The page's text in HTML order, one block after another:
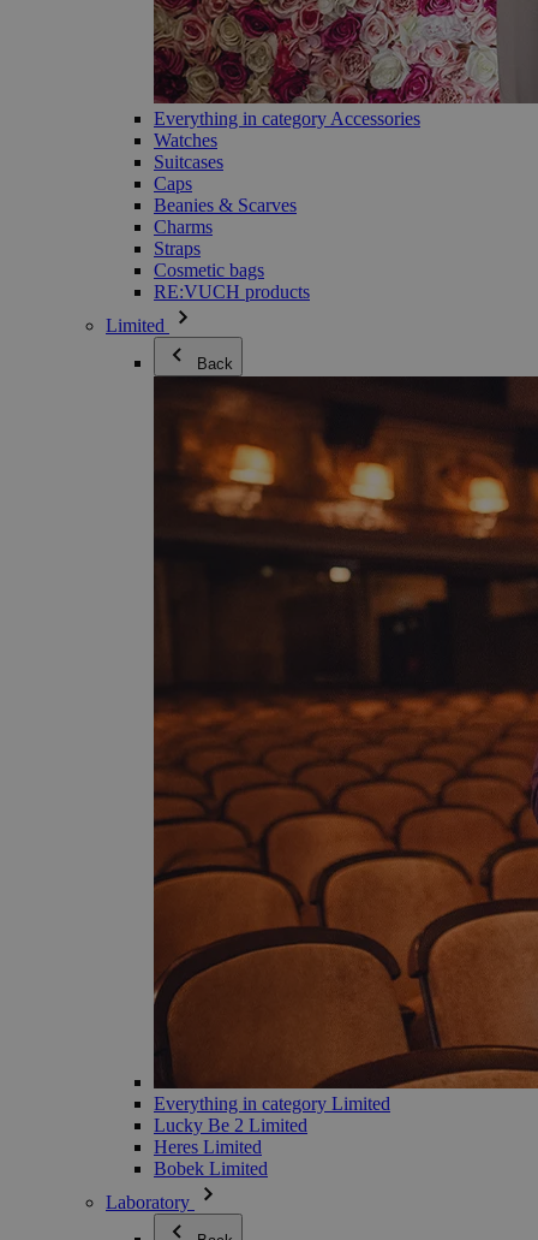
Everything in category Accessories
Watches
Suitcases
Caps
Beanies & Scarves
Charms
Straps
Cosmetic bags
RE:VUCH products
Limited
Back
Everything in category Limited
Lucky Be 2 Limited
Heres Limited
Bobek Limited
Laboratory